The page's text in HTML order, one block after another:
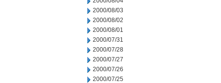
2000/08/03
2000/08/02
2000/08/01
2000/07/31
2000/07/28
2000/07/27
2000/07/26
2000/07/25